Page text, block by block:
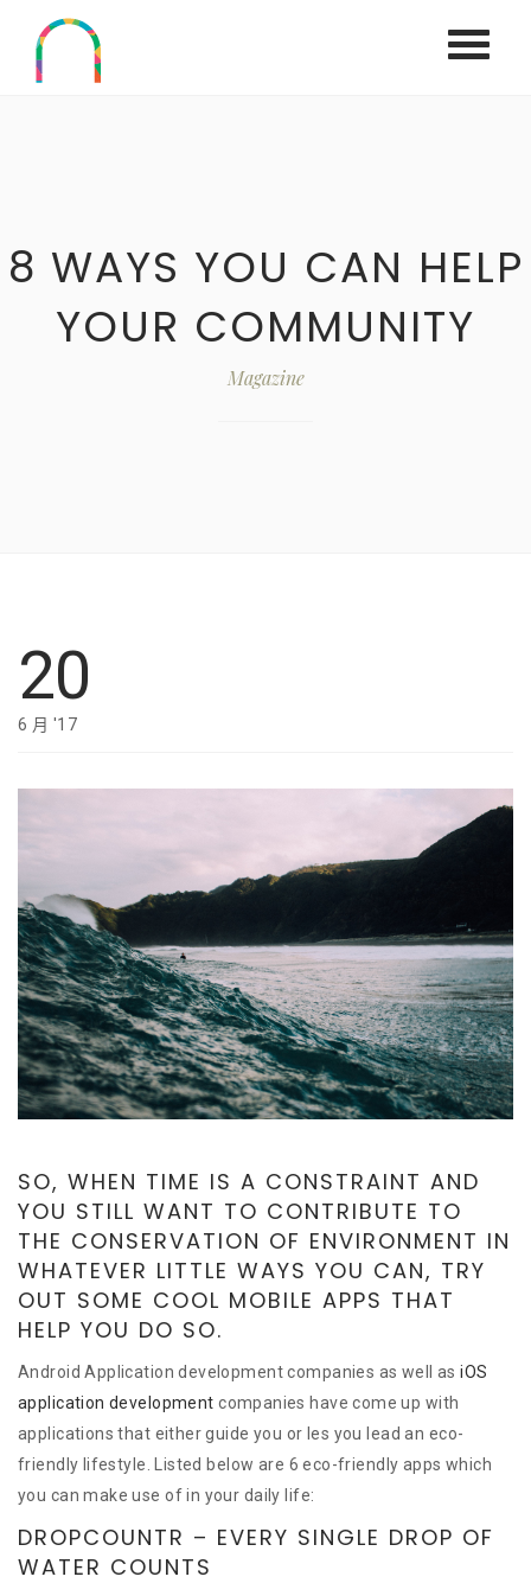
Services
About us
8 WAYS YOU CAN HELP
YOUR COMMUNITY
Magazine
20
6 月 '17
SO, WHEN TIME IS A CONSTRAINT AND
YOU STILL WANT TO CONTRIBUTE TO
THE CONSERVATION OF ENVIRONMENT IN
WHATEVER LITTLE WAYS YOU CAN, TRY
OUT SOME COOL MOBILE APPS THAT
HELP YOU DO SO.
Android Application development companies as well asiOS
application development companies have come up with
applications that either guide you or les you lead an eco-
friendly lifestyle. Listed below are 6 eco-friendly apps which
you can make use of in your daily life:
DROPCOUNTR – EVERY SINGLE DROP OF
WATER COUNTS